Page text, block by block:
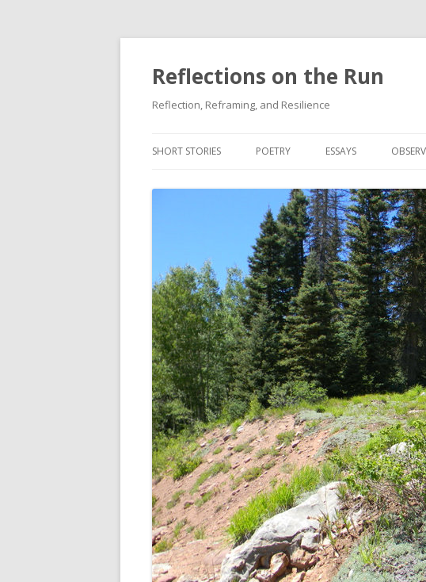
Reflections on the Run
Reflection, Reframing, and Resilience
SHORT STORIES POETRY ESSAYS